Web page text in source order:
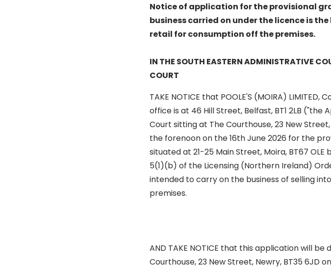
Notice of application for the provisional
business carried on under the licence is
retail for consumption off the premises.
IN THE SOUTH EASTERN ADMINISTRATIVE
COURT
TAKE NOTICE that POOLE'S (MOIRA)
office is at 46 Hill Street, Belfast, BT1 2LB
Court sitting at The Courthouse, 23 New
the forenoon on the 16th June 2026 for the
situated at 21-25 Main Street, Moira, BT67
5(1)(b) of the Licensing (Northern Ireland)
intended to carry on the business of selling
premises.
AND TAKE NOTICE that this application will
Courthouse, 23 New Street, Newry, BT35 6JD